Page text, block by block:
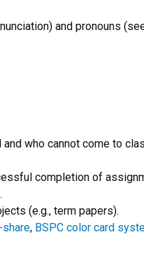
and pronouns
who cannot come to
completion of
(e.g., term papers).
, BSPC color card